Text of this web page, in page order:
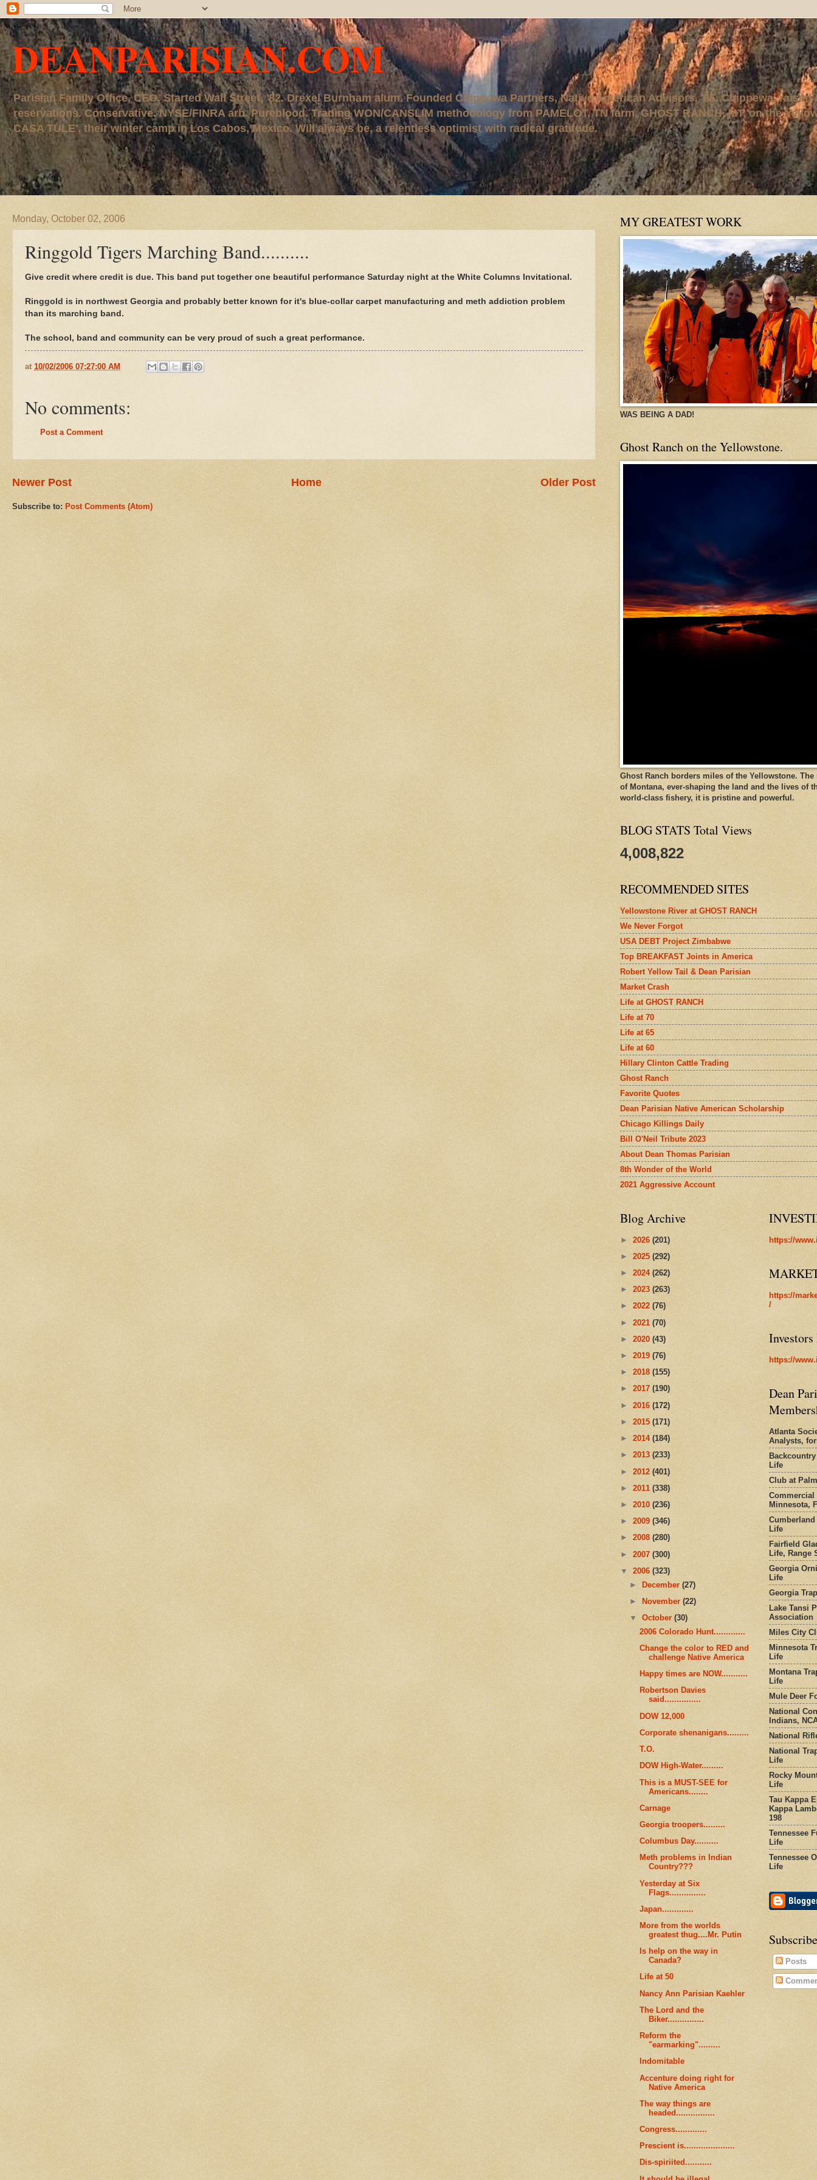
DEANPARISIAN.COM
Parisian Family Office, CEO. Started Wall Street, '82. Drexel Burnham alum. Founded Chippewa Partners, Native American Advisors, '95. Chippewa, raised
reservations. Conservative. NYSE/FINRA arb. Pureblood. Trading WON/CANSLIM methodology from PAMELOT, TN farm, GHOST RANCH, MT, on the
CASA TULE', their winter camp in Los Cabos, Mexico. Will always be, a relentless optimist with radical gratitude.
Monday, October 02, 2006
Ringgold Tigers Marching Band..........
Give credit where credit is due. This band put together one beautiful performance Saturday night at the White Columns Invitational.
Ringgold is in northwest Georgia and probably better known for it's blue-collar carpet manufacturing and meth addiction problem
than its marching band.
The school, band and community can be very proud of such a great performance.
at 10/02/2006 07:27:00 AM
No comments:
Post a Comment
Newer Post Older Post
Home
Subscribe to: Post Comments (Atom)
MY GREATEST WORK
WAS BEING A DAD!
Ghost Ranch on the Yellowstone.
Ghost Ranch borders miles of the Yellowstone.
of Montana, ever-shaping the land and the lives of
world-class fishery, it is pristine and powerful.
BLOG STATS Total Views
4,008,822
RECOMMENDED SITES
Yellowstone River at GHOST RANCH
We Never Forgot
USA DEBT Project Zimbabwe
Top BREAKFAST Joints in America
Robert Yellow Tail & Dean Parisian
Market Crash
Life at GHOST RANCH
Life at 70
Life at 65
Life at 60
Hillary Clinton Cattle Trading
Ghost Ranch
Favorite Quotes
Dean Parisian Native American Scholarship
Chicago Killings Daily
Bill O'Neil Tribute 2023
About Dean Thomas Parisian
8th Wonder of the World
2021 Aggressive Account
Blog Archive
► 2026 (201)
► 2025 (292)
► 2024 (262)
► 2023 (263)
► 2022 (76)
► 2021 (70)
► 2020 (43)
► 2019 (76)
► 2018 (155)
► 2017 (190)
► 2016 (172)
► 2015 (171)
► 2014 (184)
► 2013 (233)
► 2012 (401)
► 2011 (338)
► 2010 (236)
► 2009 (346)
► 2008 (280)
► 2007 (300)
▼ 2006 (323)
►December(27)
►
November(22)
▼October(30)
2006 Colorado Hunt.............
Change the color to RED and
challenge Native America
Happy times are NOW...........
Robertson Davies
said...............
DOW 12,000
Corporate shenanigans.........
T.O.
DOW High-Water.........
This is a MUST-SEE for
Americans........
Carnage
Georgia troopers.........
Columbus Day..........
Meth problems in Indian
Country???
Yesterday at Six
Flags...............
Japan.............
More from the worlds
greatest thug....Mr. Putin
Is help on the way in
Canada?
Life at 50
Nancy Ann Parisian Kaehler
The Lord and the
Biker...............
Reform the
"earmarking".........
Indomitable
Accenture doing right for
Native America
The way things are
headed................
Congress.............
Prescient is.....................
Dis-spiriited...........
https://
https://
/
https://
Dean
Atlanta
Analysts,
Life
Club at
Commercial
Minnesota,
Life
Fairfield
Life, Range
Georgia
Life
Georgia
Lake Tansi
Association
Miles City
Minnesota
Life
Montana
Life
Mule Deer
National
Indians,
National
National
Life
Rocky
Life
Tau Kappa
Kappa
198
Tennessee
Life
Tennessee
Life
Posts